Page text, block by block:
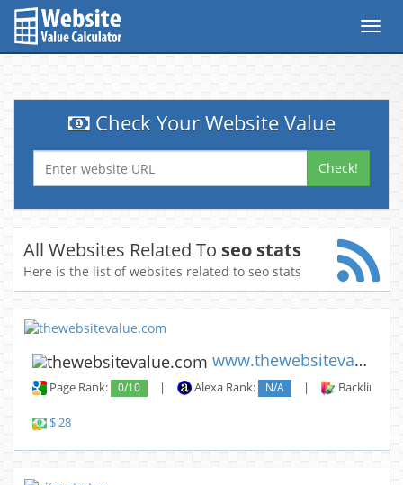
Check Your Website Value
Check!
All Websites Related To seo stats
Here is the list of websites related to seo stats
www.thewebsitevalue.com
Page Rank: 0/10 | Alexa Rank: N/A | Backlinks:
$ 28